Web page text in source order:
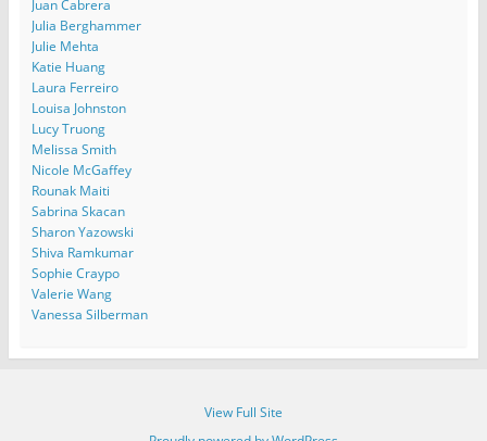
Juan Cabrera
Julia Berghammer
Julie Mehta
Katie Huang
Laura Ferreiro
Louisa Johnston
Lucy Truong
Melissa Smith
Nicole McGaffey
Rounak Maiti
Sabrina Skacan
Sharon Yazowski
Shiva Ramkumar
Sophie Craypo
Valerie Wang
Vanessa Silberman
View Full Site